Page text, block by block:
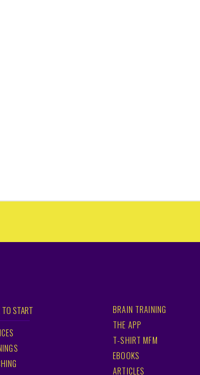
TO START
BRAIN TRAINING
THE APP
T-SHIRT MFM
EBOOKS
ARTICLES